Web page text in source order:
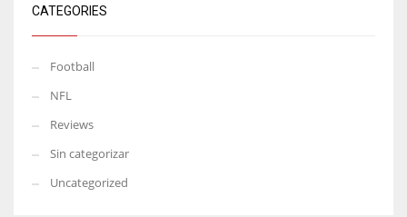
CATEGORIES
Football
NFL
Reviews
Sin categorizar
Uncategorized